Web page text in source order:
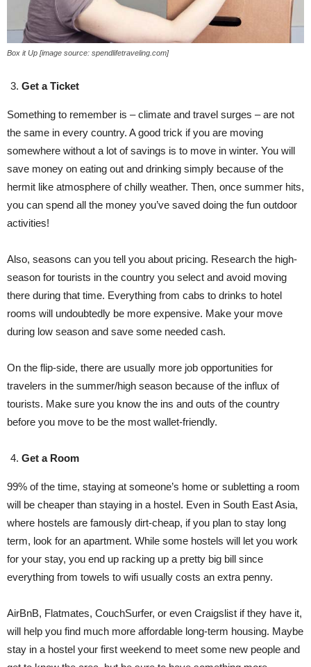
Box it Up [image source: spendlifetraveling.com]
Get a Ticket
Something to remember is – climate and travel surges – are not
the same in every country. A good trick if you are moving
somewhere without a lot of savings is to move in winter. You will
save money on eating out and drinking simply because of the
hermit like atmosphere of chilly weather. Then, once summer hits,
you can spend all the money you’ve saved doing the fun outdoor
activities!
Also, seasons can you tell you about pricing. Research the high-
season for tourists in the country you select and avoid moving
there during that time. Everything from cabs to drinks to hotel
rooms will undoubtedly be more expensive. Make your move
during low season and save some needed cash.
On the flip-side, there are usually more job opportunities for
travelers in the summer/high season because of the influx of
tourists. Make sure you know the ins and outs of the country
before you move to be the most wallet-friendly.
Get a Room
99% of the time, staying at someone’s home or subletting a room
will be cheaper than staying in a hostel. Even in South East Asia,
where hostels are famously dirt-cheap, if you plan to stay long
term, look for an apartment. While some hostels will let you work
for your stay, you end up racking up a pretty big bill since
everything from towels to wifi usually costs an extra penny.
AirBnB, Flatmates, CouchSurfer, or even Craigslist if they have it,
will help you find much more affordable long-term housing. Maybe
stay in a hostel your first weekend to meet some new people and